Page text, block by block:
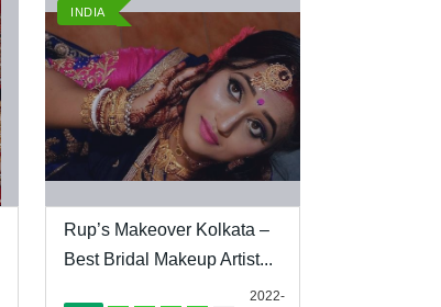
INDIA
Rup’s Makeover Kolkata –
Best Bridal Makeup Artist...
2022-